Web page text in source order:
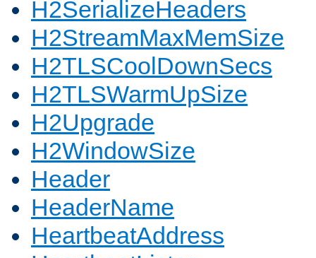
H2SerializeHeaders
H2StreamMaxMemSize
H2TLSCoolDownSecs
H2TLSWarmUpSize
H2Upgrade
H2WindowSize
Header
HeaderName
HeartbeatAddress